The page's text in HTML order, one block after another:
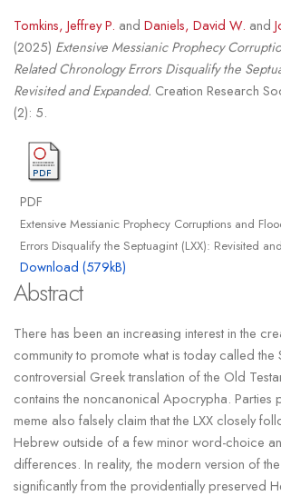
Tomkins, Jeffrey P. and Daniels, David W. and
(2025) Extensive Messianic Prophecy
Related Chronology Errors Disqualify the
Revisited and Expanded. Creation Research
(2): 5.
PDF
Extensive Messianic Prophecy Corruptions and
Errors Disqualify the Septuagint (LXX): Revisited
Download (579kB)
Abstract
There has been an increasing interest in the
community to promote what is today called the
controversial Greek translation of the Old
contains the noncanonical Apocrypha. Parties
meme also falsely claim that the LXX closely
Hebrew outside of a few minor word-choice
differences. In reality, the modern version of
significantly from the providentially preserved